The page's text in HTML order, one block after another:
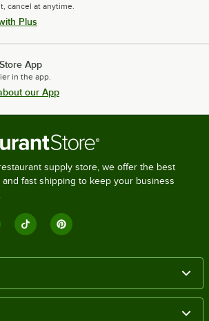
cancel at anytime.
Plus
App
in the app.
our App
supply store, we offer the best
fast shipping to keep your business